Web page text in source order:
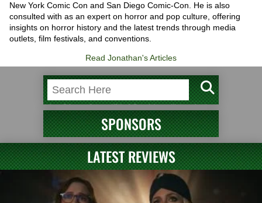
New York Comic Con and San Diego Comic-Con. He is also
consulted with as an expert on horror and pop culture, offering
insights on horror history and the latest trends through media
outlets, film festivals, and conventions.
Read Jonathan's Articles
SPONSORS
LATEST REVIEWS